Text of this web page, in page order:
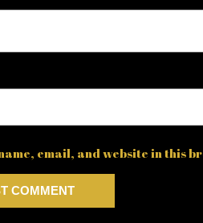
email, and website in this